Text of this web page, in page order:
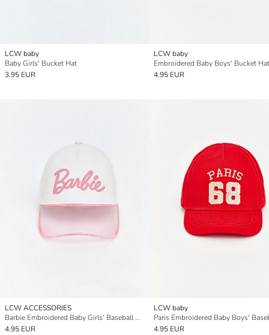
LCW baby
Baby Girls' Bucket Hat
3.95 EUR
LCW baby
Embroidered Baby Boys' Bucket Hat
4.95 EUR
LCW ACCESSORIES
Barbie Embroidered Baby Girls' Baseball Cap
4.95 EUR
LCW baby
Paris Embroidered Baby Boys'
4.95 EUR